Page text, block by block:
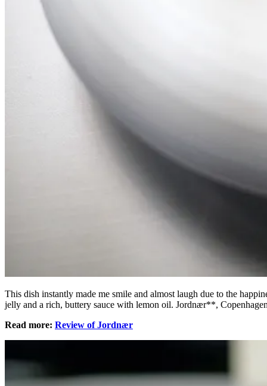
This dish instantly made me smile and almost laugh due to the
jelly and a rich, buttery sauce with lemon oil. Jordnær**,
Read more: Review of Jordnær